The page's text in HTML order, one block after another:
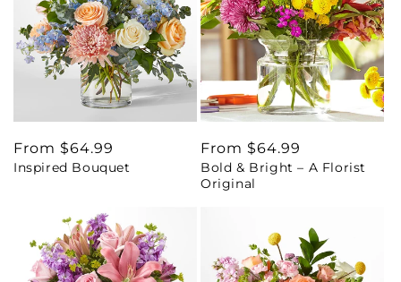
Regular
price
From $64.99
Inspired Bouquet
Regular
price
From $64.99
Bold & Bright – A Florist
Original